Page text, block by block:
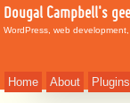
Dougal Campbell's
WordPress, web
Home About Plugins